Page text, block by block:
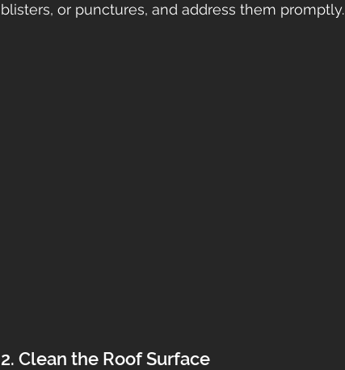
blisters, or punctures, and address them promptly.
2. Clean the Roof Surface